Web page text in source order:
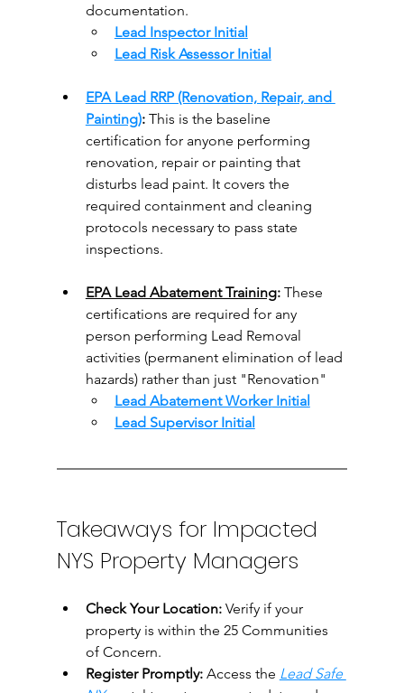
documentation.
Lead Inspector Initial
Lead Risk Assessor Initial
EPA Lead RRP (Renovation, Repair, and
Painting): This is the baseline
certification for anyone performing
renovation, repair or painting that
disturbs lead paint. It covers the
required containment and cleaning
protocols necessary to pass state
inspections.
EPA Lead Abatement Training: These
certifications are required for any
person performing Lead Removal
activities (permanent elimination of lead
hazards) rather than just "Renovation"
Lead Abatement Worker Initial
Lead Supervisor Initial
Takeaways for Impacted
NYS Property Managers
Check Your Location: Verify if your
property is within the 25 Communities
of Concern.
Register Promptly: Access the Lead Safe